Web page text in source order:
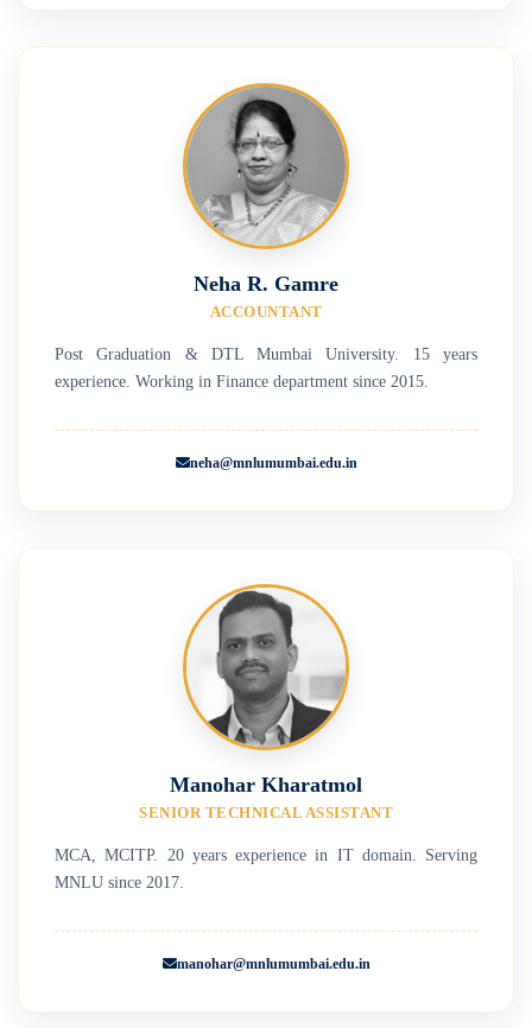
Neha R. Gamre
ACCOUNTANT
Post Graduation & DTL Mumbai University. 15 years
experience. Working in Finance department since 2015.
neha@mnlumumbai.edu.in
Manohar Kharatmol
SENIOR TECHNICAL ASSISTANT
MCA, MCITP. 20 years experience in IT domain. Serving
MNLU since 2017.
manohar@mnlumumbai.edu.in